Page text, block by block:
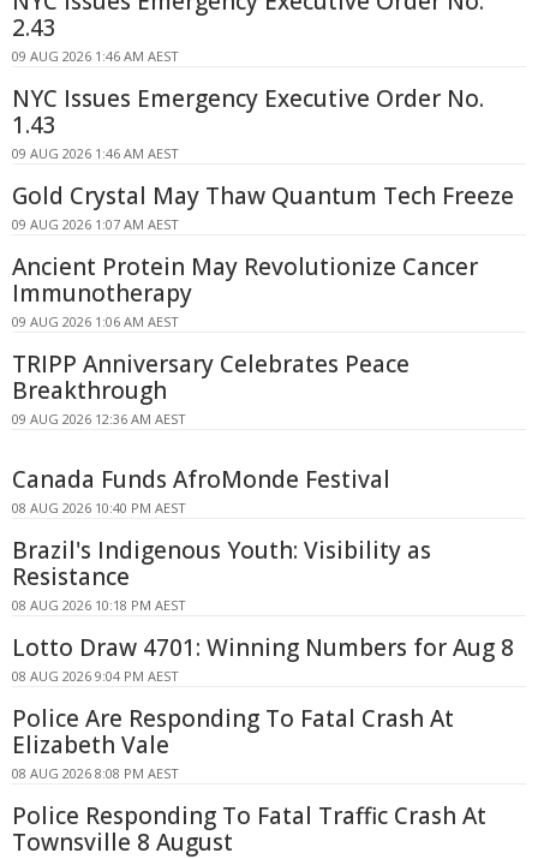
2.43
09 AUG 2026 1:46 AM AEST
NYC Issues Emergency Executive Order No.
1.43
09 AUG 2026 1:46 AM AEST
Gold Crystal May Thaw Quantum Tech Freeze
09 AUG 2026 1:07 AM AEST
Ancient Protein May Revolutionize Cancer
Immunotherapy
09 AUG 2026 1:06 AM AEST
TRIPP Anniversary Celebrates Peace
Breakthrough
09 AUG 2026 12:36 AM AEST
Canada Funds AfroMonde Festival
08 AUG 2026 10:40 PM AEST
Brazil's Indigenous Youth: Visibility as
Resistance
08 AUG 2026 10:18 PM AEST
Lotto Draw 4701: Winning Numbers for Aug 8
08 AUG 2026 9:04 PM AEST
Police Are Responding To Fatal Crash At
Elizabeth Vale
08 AUG 2026 8:08 PM AEST
Police Responding To Fatal Traffic Crash At
Townsville 8 August